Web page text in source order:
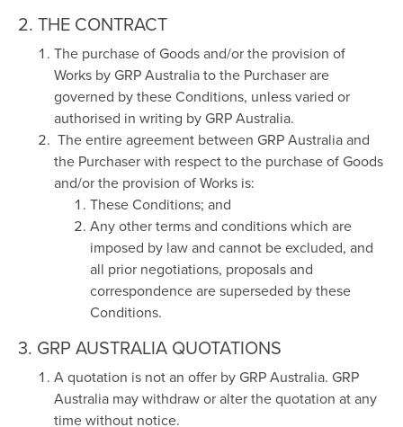
2. THE CONTRACT
The purchase of Goods and/or the provision of
Works by GRP Australia to the Purchaser are
governed by these Conditions, unless varied or
authorised in writing by GRP Australia.
The entire agreement between GRP Australia and
the Purchaser with respect to the purchase of Goods
and/or the provision of Works is:
These Conditions; and
Any other terms and conditions which are
imposed by law and cannot be excluded, and
all prior negotiations, proposals and
correspondence are superseded by these
Conditions.
3. GRP AUSTRALIA QUOTATIONS
A quotation is not an offer by GRP Australia. GRP
Australia may withdraw or alter the quotation at any
time without notice.